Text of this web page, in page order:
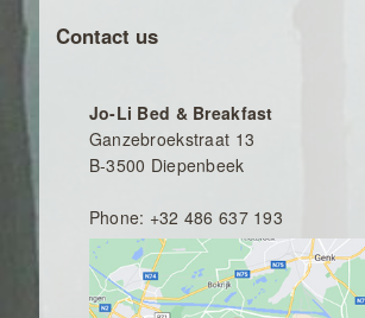
Contact us
Jo-Li Bed & Breakfast
Ganzebroekstraat 13
B-3500 Diepenbeek
Phone: +32 486 637 193